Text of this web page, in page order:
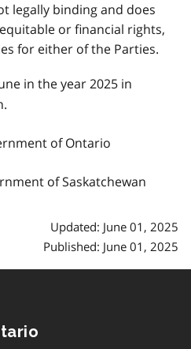
legally binding and does
or financial rights,
for either of the Parties.
in the year 2025 in
of Ontario
of Saskatchewan
Updated: June 01, 2025
Published: June 01, 2025